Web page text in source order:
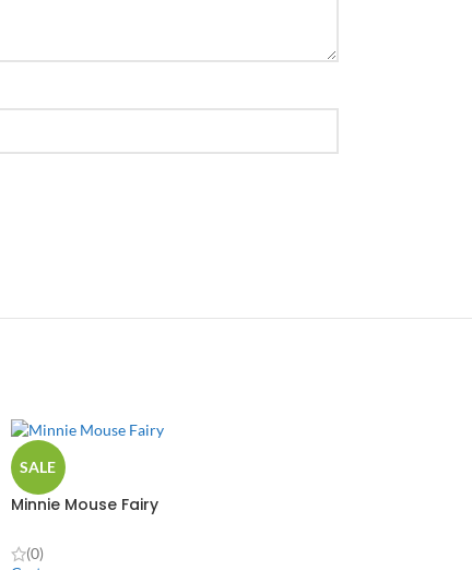
SALE
Minnie Mouse Fairy
(0)